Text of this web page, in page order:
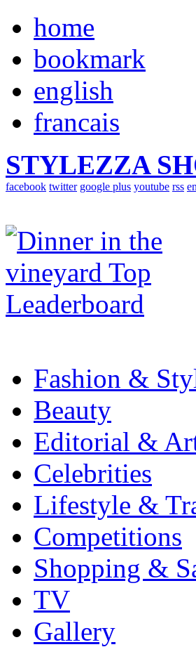
home
bookmark
english
francais
STYLEZZA
facebook twitter google plus youtube rss
Fashion &
Beauty
Editorial &
Celebrities
Lifestyle &
Competitions
Shopping &
TV
Gallery